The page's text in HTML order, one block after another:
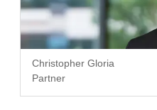
Christopher Gloria
Partner